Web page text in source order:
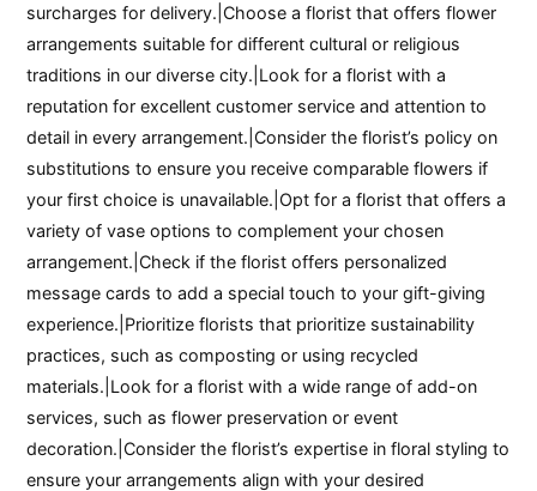
surcharges for delivery.|Choose a florist that offers flower
arrangements suitable for different cultural or religious
traditions in our diverse city.|Look for a florist with a
reputation for excellent customer service and attention to
detail in every arrangement.|Consider the florist’s policy on
substitutions to ensure you receive comparable flowers if
your first choice is unavailable.|Opt for a florist that offers a
variety of vase options to complement your chosen
arrangement.|Check if the florist offers personalized
message cards to add a special touch to your gift-giving
experience.|Prioritize florists that prioritize sustainability
practices, such as composting or using recycled
materials.|Look for a florist with a wide range of add-on
services, such as flower preservation or event
decoration.|Consider the florist’s expertise in floral styling to
ensure your arrangements align with your desired